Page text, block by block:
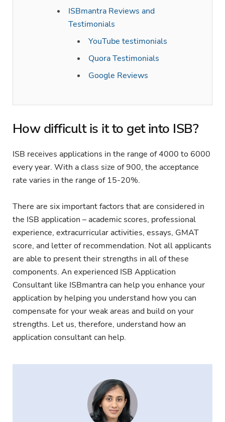
ISBmantra Reviews and
Testimonials
YouTube testimonials
Quora Testimonials
Google Reviews
How difficult is it to get into ISB?
ISB receives applications in the range of 4000 to 6000
every year. With a class size of 900, the acceptance
rate varies in the range of 15-20%.
There are six important factors that are considered in
the ISB application – academic scores, professional
experience, extracurricular activities, essays, GMAT
score, and letter of recommendation. Not all applicants
are able to present their strengths in all of these
components. An experienced ISB Application
Consultant like ISBmantra can help you enhance your
application by helping you understand how you can
compensate for your weak areas and build on your
strengths. Let us, therefore, understand how an
application consultant can help.